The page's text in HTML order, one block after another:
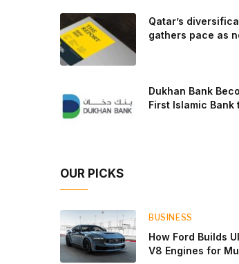
goal: to break the powertrains, the
system of engine and transmission
and delivers power to t
Qatar’s
gathers pace as
Dukhan Bank
First Islamic Bank
OUR PICKS
BUSINESS
How Ford Builds
V8 Engines for